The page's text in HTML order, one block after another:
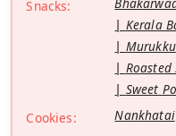
Snacks:
Kerala
Murukku
Roasted
Sweet
Cookies:
Nankhatai